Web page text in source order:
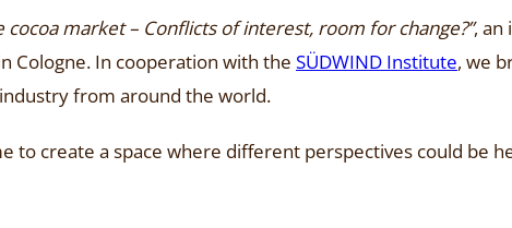
cocoa market – Conflicts of interest, room for change?”, an
Cologne. In cooperation with the SÜDWIND Institute, we
from around the world.
to create a space where different perspectives could be